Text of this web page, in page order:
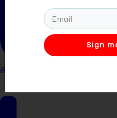
Sign